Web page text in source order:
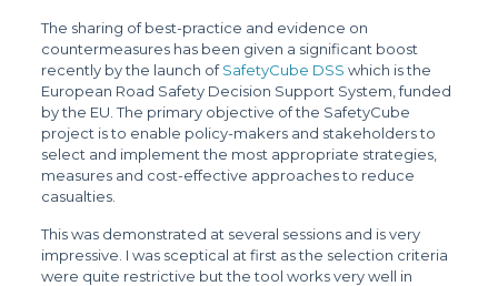
The sharing of best-practice and evidence on
countermeasures has been given a significant boost
recently by the launch ofSafetyCube DSS which is the
European Road Safety Decision Support System, funded
by the EU. The primary objective of the SafetyCube
project is to enable policy-makers and stakeholders to
select and implement the most appropriate strategies,
measures and cost-effective approaches to reduce
casualties.
This was demonstrated at several sessions and is very
impressive. I was sceptical at first as the selection criteria
were quite restrictive but the tool works very well in